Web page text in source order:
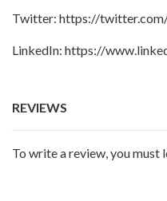
Twitter: https://
LinkedIn: https://
REVIEWS
To write a review, you must